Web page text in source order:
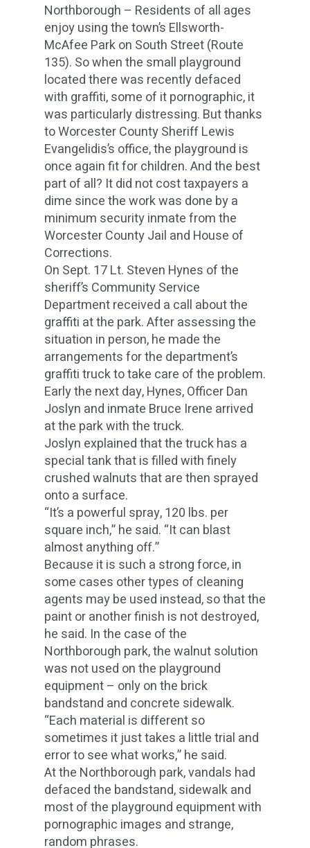
Northborough – Residents of all ages
enjoy using the town’s Ellsworth-
McAfee Park on South Street (Route
135). So when the small playground
located there was recently defaced
with graffiti, some of it pornographic, it
was particularly distressing. But thanks
to Worcester County Sheriff Lewis
Evangelidis’s office, the playground is
once again fit for children. And the best
part of all? It did not cost taxpayers a
dime since the work was done by a
minimum security inmate from the
Worcester County Jail and House of
Corrections.
On Sept. 17 Lt. Steven Hynes of the
sheriff’s Community Service
Department received a call about the
graffiti at the park. After assessing the
situation in person, he made the
arrangements for the department’s
graffiti truck to take care of the problem.
Early the next day, Hynes, Officer Dan
Joslyn and inmate Bruce Irene arrived
at the park with the truck.
Joslyn explained that the truck has a
special tank that is filled with finely
crushed walnuts that are then sprayed
onto a surface.
“It’s a powerful spray, 120 lbs. per
square inch,” he said. “It can blast
almost anything off.”
Because it is such a strong force, in
some cases other types of cleaning
agents may be used instead, so that the
paint or another finish is not destroyed,
he said. In the case of the
Northborough park, the walnut solution
was not used on the playground
equipment – only on the brick
bandstand and concrete sidewalk.
“Each material is different so
sometimes it just takes a little trial and
error to see what works,” he said.
At the Northborough park, vandals had
defaced the bandstand, sidewalk and
most of the playground equipment with
pornographic images and strange,
random phrases.